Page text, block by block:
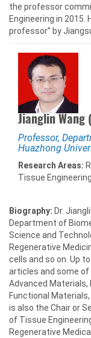
the professor
Engineering in
professor” by
Jianglin Wang
Professor,
Huazhong
Research Areas:
Tissue
Biography: Dr.
Department of
Science and
Regenerative
cells and so on. Up
articles and some
Advanced Materials,
Functional
is also the Chair or
of Tissue
Regenerative